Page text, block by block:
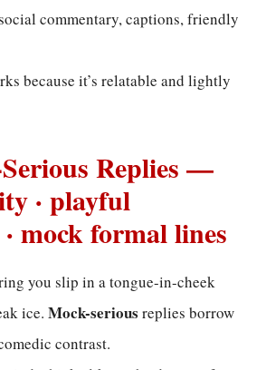
commentary, captions, friendly
because it’s relatable and lightly
Replies —
· playful
mock formal lines
you slip in a tongue-in-cheek
ice. Mock-serious replies borrow
contrast.